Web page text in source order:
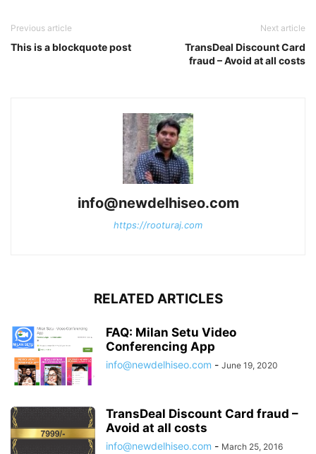
Previous article
This is a blockquote post
Next article
TransDeal Discount Card
fraud – Avoid at all costs
info@newdelhiseo.com
https://rooturaj.com
RELATED ARTICLES
FAQ: Milan Setu Video
Conferencing App
info@newdelhiseo.com - June 19, 2020
TransDeal Discount Card fraud –
Avoid at all costs
info@newdelhiseo.com - March 25, 2016